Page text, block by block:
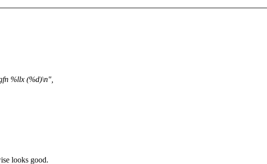
%llx (%d)\n",
looks good.